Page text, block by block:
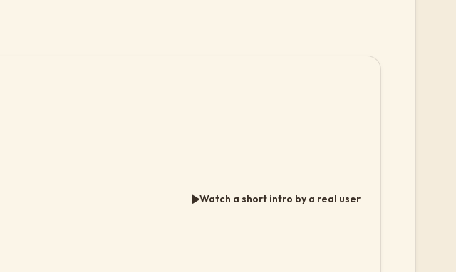
Watch a short intro by a real user